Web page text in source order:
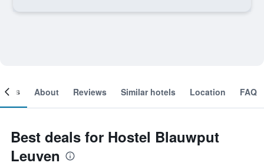
About Reviews Similar hotels Location FAQ
Best deals for Hostel Blauwput
Leuven